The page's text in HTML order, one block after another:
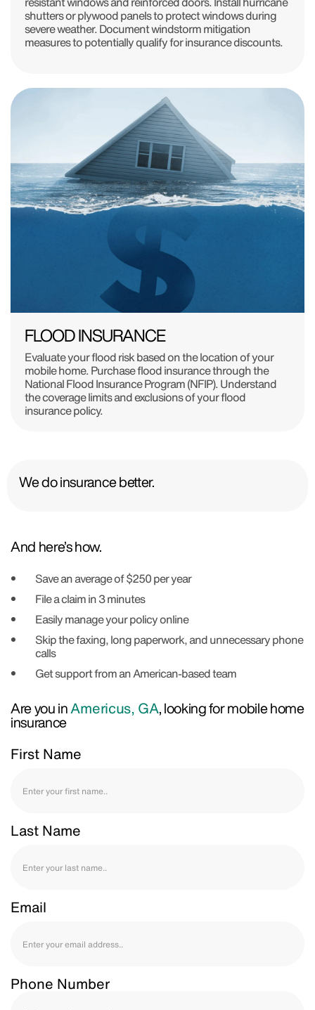
shutters or plywood panels to protect windows during
severe weather. Document windstorm mitigation
measures to potentially qualify for insurance discounts.
FLOOD INSURANCE
Evaluate your flood risk based on the location of your
mobile home. Purchase flood insurance through the
National Flood Insurance Program (NFIP). Understand
the coverage limits and exclusions of your flood
insurance policy.
We do insurance better.
And here’s how.
Save an average of $250 per year
File a claim in 3 minutes
Easily manage your policy online
Skip the faxing, long paperwork, and unnecessary phone
calls
Get support from an American-based team
Are you inAmericus, GA, looking for mobile home
insurance
First Name
Last Name
Email
Phone Number